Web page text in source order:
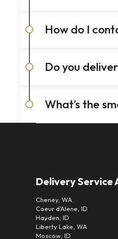
How do I
Do you
What’s the
Delivery Service
Cheney, WA
Coeur d'Alene, ID
Hayden, ID
Liberty Lake, WA
Moscow, ID